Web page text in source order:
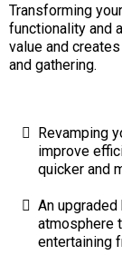
Transforming
functionality and
value and
and gathering.
Revamping
improve
quicker and
An
atmosphere
entertaining